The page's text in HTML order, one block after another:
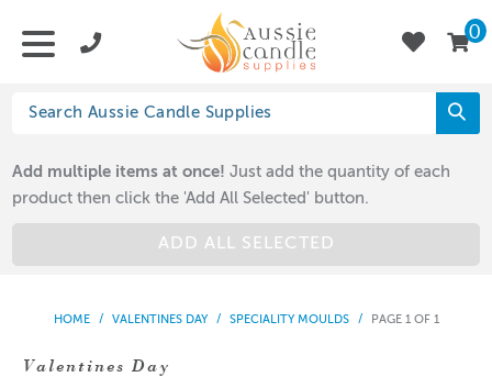
0
Add multiple items at once! Just add the quantity of each
product then click the 'Add All Selected' button.
ADD ALL SELECTED
HOME / VALENTINES DAY / SPECIALITY MOULDS / PAGE 1 OF 1
Valentines Day